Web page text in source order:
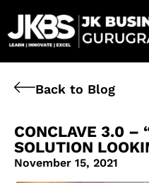
Back to Blog
CONCLAVE 3.0 –
SOLUTION
November 15, 2021